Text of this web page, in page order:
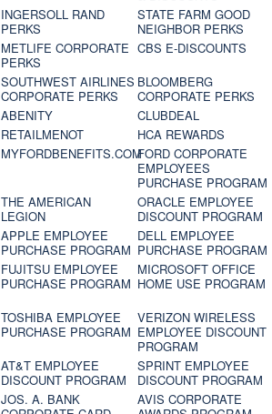
INGERSOLL RAND
PERKS
STATE FARM GOOD
NEIGHBOR PERKS
METLIFE CORPORATE
PERKS
CBS E-DISCOUNTS
SOUTHWEST AIRLINES
CORPORATE PERKS
BLOOMBERG
CORPORATE PERKS
ABENITY
CLUBDEAL
RETAILMENOT
HCA REWARDS
MYFORDBENEFITS.COMFORD CORPORATE
EMPLOYEES
PURCHASE PROGRAM
THE AMERICAN
LEGION
ORACLE EMPLOYEE
DISCOUNT PROGRAM
APPLE EMPLOYEE
PURCHASE PROGRAM
DELL EMPLOYEE
PURCHASE PROGRAM
FUJITSU EMPLOYEE
PURCHASE PROGRAM
MICROSOFT OFFICE
HOME USE PROGRAM
TOSHIBA EMPLOYEE
PURCHASE PROGRAM
VERIZON WIRELESS
EMPLOYEE DISCOUNT
PROGRAM
AT&T EMPLOYEE
DISCOUNT PROGRAM
SPRINT EMPLOYEE
DISCOUNT PROGRAM
JOS. A. BANK
AVIS CORPORATE